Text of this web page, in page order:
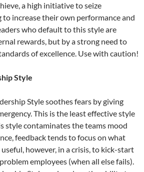
a high initiative to seize
increase their own performance and
who default to this style are
rewards, but by a strong need to
of excellence. Use with caution!
Style
Style soothes fears by giving
This is the least effective style
style contaminates the teams mood
feedback tends to focus on what
however, in a crisis, to kick-start
employees (when all else fails).